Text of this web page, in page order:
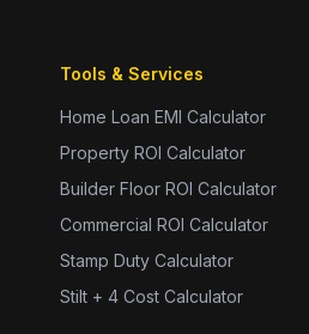
Tools & Services
Home Loan EMI Calculator
Property ROI Calculator
Builder Floor ROI Calculator
Commercial ROI Calculator
Stamp Duty Calculator
Stilt + 4 Cost Calculator